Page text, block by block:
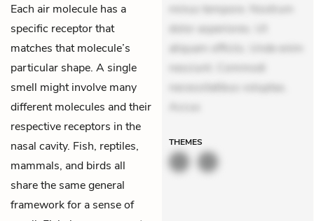
Each air molecule has a
specific receptor that
matches that molecule’s
particular shape. A single
smell might involve many
different molecules and their
respective receptors in the
nasal cavity. Fish, reptiles,
mammals, and birds all
share the same general
framework for a sense of
minus tempore. Nostrum
dolor asperiores. Ut
aliquam officiis. Unde enim
nesciunt. Commodi
necessitatibus voluptas.
THEMES